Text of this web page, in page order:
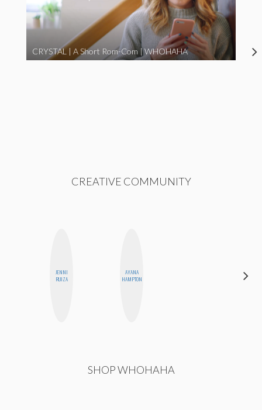
CRYSTAL | A Short Rom-Com | WHOHAHA
CREATIVE COMMUNITY
JENNI
RUIZA
AYANA
HAMPTON
SHOP WHOHAHA